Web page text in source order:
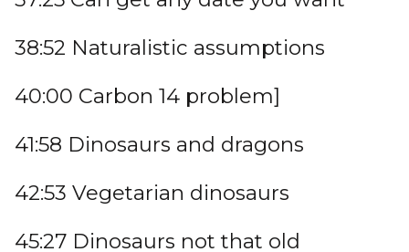
38:52 Naturalistic assumptions
40:00 Carbon 14 problem]
41:58 Dinosaurs and dragons
42:53 Vegetarian dinosaurs
45:27 Dinosaurs not that old